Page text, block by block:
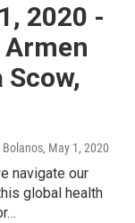
2020 -
Bolanos, May 1, 2020
navigate our
global health